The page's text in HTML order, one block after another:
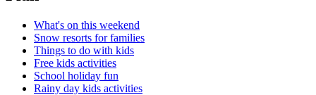
What's on this weekend
Snow resorts for families
Things to do with kids
Free kids activities
School holiday fun
Rainy day kids activities